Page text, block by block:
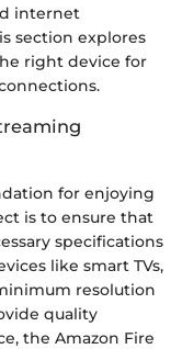
internet
section explores
right device for
for enjoying
is to ensure that
specifications
like smart TVs,
resolution
quality
the Amazon Fire